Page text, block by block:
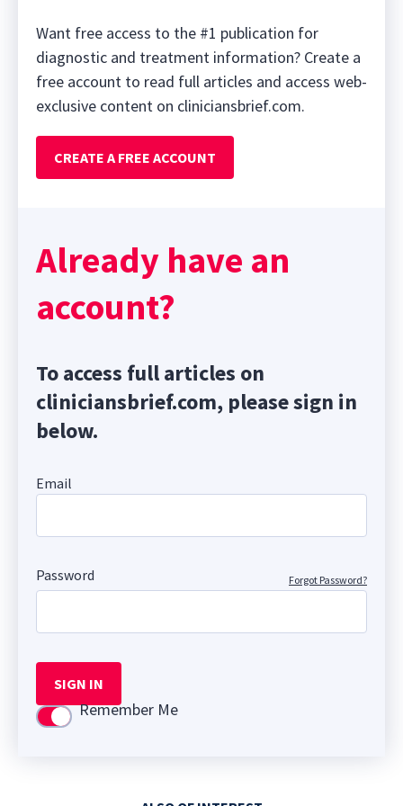
Want free access to the #1 publication for
diagnostic and treatment information? Create a
free account to read full articles and access web-
exclusive content on cliniciansbrief.com.
CREATE A FREE ACCOUNT
Already have an
account?
To access full articles on
cliniciansbrief.com, please sign in
below.
Email
Password Forgot Password?
SIGN IN
Use settingRemember Me